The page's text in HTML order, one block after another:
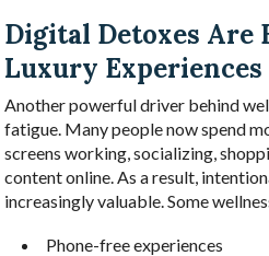
Digital Detoxes Are
Luxury Experiences
Another powerful driver behind
fatigue. Many people now spend
screens working, socializing,
content online. As a result,
increasingly valuable. Some
Phone-free experiences